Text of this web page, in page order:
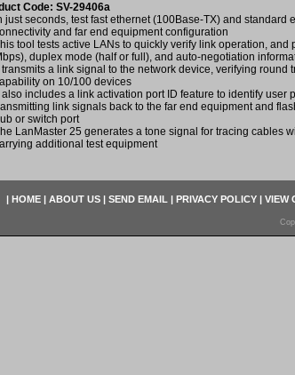
Code: SV-29406a
just seconds, test fast ethernet (100Base-TX) and standard
and far end equipment configuration
tool tests active LANs to quickly verify link operation,
duplex mode (half or full), and auto-negotiation
transmits a link signal to the network device, verifying round
on 10/100 devices
also includes a link activation port ID feature to identify user
link signals back to the far end equipment and
or switch port
LanMaster 25 generates a tone signal for tracing cables
additional test equipment
| HOME | ABOUT US | SEND EMAIL | PRIVACY POLICY | VIEW